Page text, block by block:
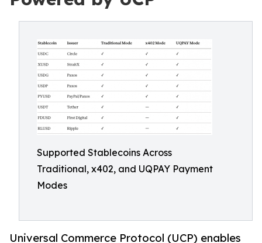
Supported Stablecoins Across
Traditional, x402, and UQPAY Payment
Modes
Universal Commerce Protocol (UCP) enables